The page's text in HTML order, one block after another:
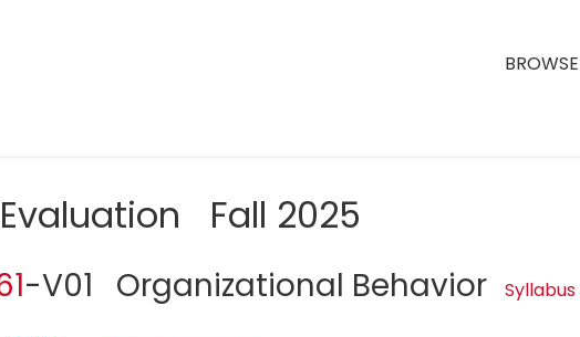
Fall 2025
-V01 Organizational Behavior Syllabus